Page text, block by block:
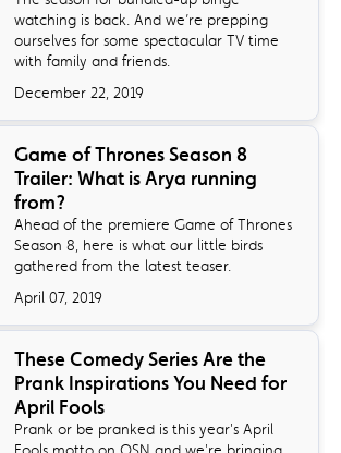
watching is back. And we’re prepping
ourselves for some spectacular TV time
with family and friends.
December 22, 2019
Game of Thrones Season 8
Trailer: What is Arya running
from?
Ahead of the premiere Game of Thrones
Season 8, here is what our little birds
gathered from the latest teaser.
April 07, 2019
These Comedy Series Are the
Prank Inspirations You Need for
April Fools
Prank or be pranked is this year's April